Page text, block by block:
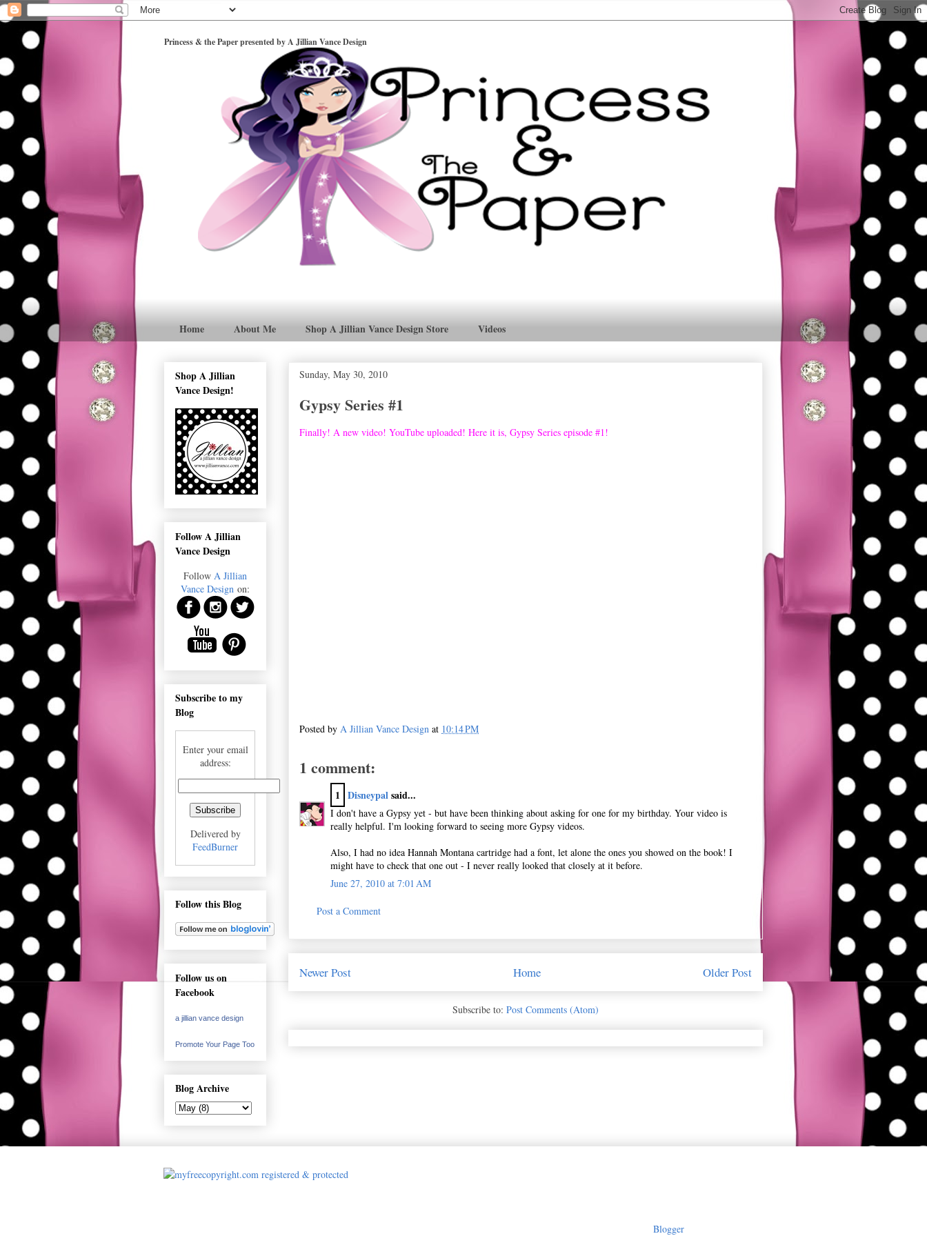
Princess & the Paper presented by A Jillian Vance Design
Home About Me Shop A Jillian Vance Design Store Videos
Sunday, May 30, 2010
Gypsy Series #1
Finally! A new video! YouTube uploaded! Here it is, Gypsy Series episode #1!
Posted by A Jillian Vance Design at 10:14 PM
1 comment:
1 Disneypalsaid...
I don't have a Gypsy yet - but have been thinking about asking for one for my birthday. Your video is
really helpful. I'm looking forward to seeing more Gypsy videos.
Also, I had no idea Hannah Montana cartridge had a font, let alone the ones you showed on the book! I
might have to check that one out - I never really looked that closely at it before.
June 27, 2010 at 7:01 AM
Post a Comment
Newer Post Older Post
Home
Subscribe to: Post Comments (Atom)
Shop A Jillian
Vance Design!
Follow A Jillian
Vance Design
Follow A Jillian
Vance Design on:
Subscribe to my
Blog
Enter your email
address:
Delivered by
FeedBurner
Follow this Blog
Follow us on
Facebook
a jillian vance design
Promote Your Page Too
Blog Archive
Blogger.